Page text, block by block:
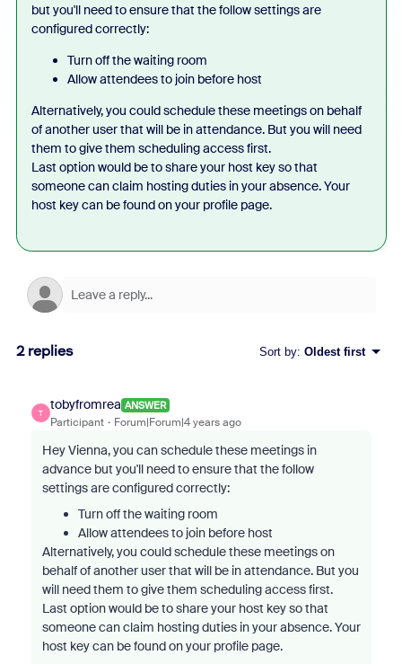
but you'll need to ensure that the follow settings are
configured correctly:
Turn off the waiting room
Allow attendees to join before host
Alternatively, you could schedule these meetings on behalf
of another user that will be in attendance. But you will need
them to give them scheduling access first.
Last option would be to share your host key so that
someone can claim hosting duties in your absence. Your
host key can be found on your profile page.
2 replies Sort by: Oldest first
T
tobyfromrea ANSWER
Participant Forum|Forum|4 years ago
Hey Vienna, you can schedule these meetings in
advance but you'll need to ensure that the follow
settings are configured correctly:
Turn off the waiting room
Allow attendees to join before host
Alternatively, you could schedule these meetings on
behalf of another user that will be in attendance. But you
will need them to give them scheduling access first.
Last option would be to share your host key so that
someone can claim hosting duties in your absence. Your
host key can be found on your profile page.